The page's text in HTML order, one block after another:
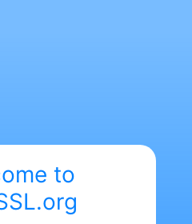
to